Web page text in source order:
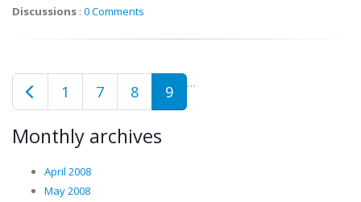
Discussions : 0 Comments
1 …
7 8 9
Monthly archives
April 2008
May 2008